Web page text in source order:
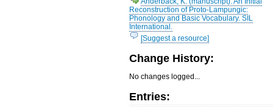
Reconstruction of Proto-Lampungic:
Phonology and Basic Vocabulary. SIL
International.
[Suggest a resource]
Change History:
No changes logged...
Entries: